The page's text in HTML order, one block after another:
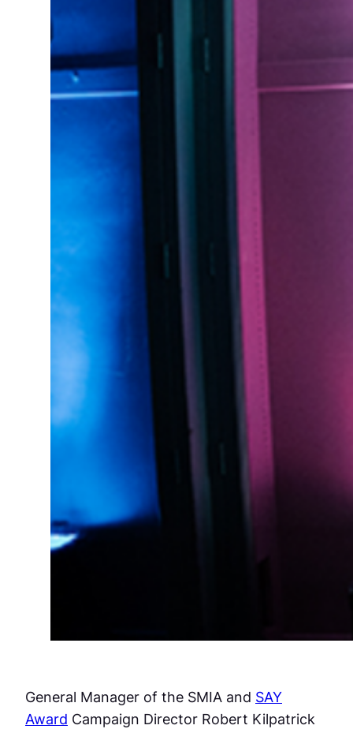
General Manager of the SMIA and SAY
Award Campaign Director Robert Kilpatrick